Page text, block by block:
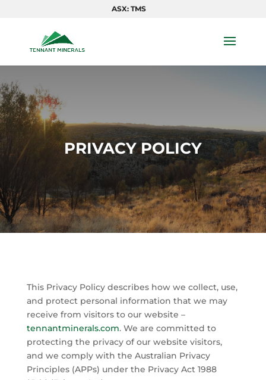
ASX: TMS
PRIVACY POLICY
This Privacy Policy describes how we collect, use,
and protect personal information that we may
receive from visitors to our website –
tennantminerals.com. We are committed to
protecting the privacy of our website visitors,
and we comply with the Australian Privacy
Principles (APPs) under the Privacy Act 1988